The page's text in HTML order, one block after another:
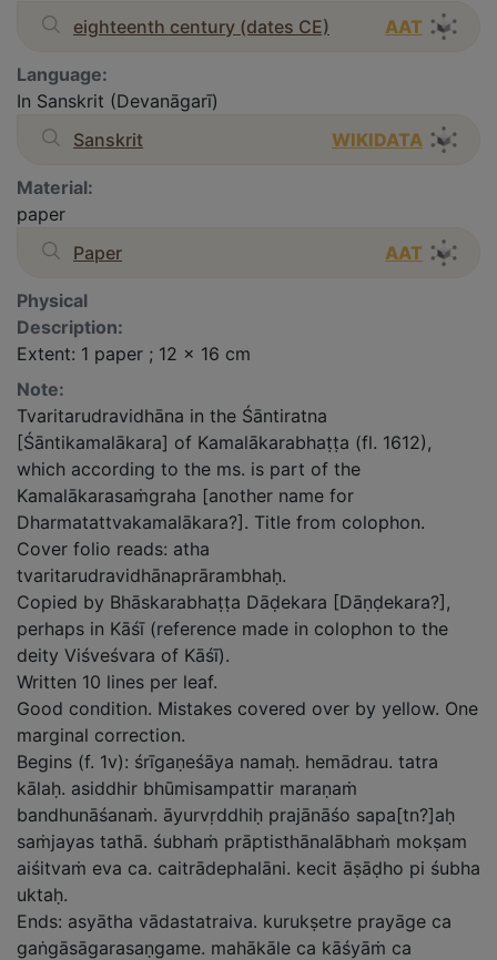
eighteenth century (dates CE)
AAT
Language:
In Sanskrit (Devanāgarī)
Sanskrit
WIKIDATA
Material:
paper
Paper
AAT
Physical
Description:
Extent: 1 paper ; 12 x 16 cm
Note:
Tvaritarudravidhāna in the Śāntiratna
[Śāntikamalākara] of Kamalākarabhaṭṭa (fl. 1612),
which according to the ms. is part of the
Kamalākarasaṁgraha [another name for
Dharmatattvakamalākara?]. Title from colophon.
Cover folio reads: atha
tvaritarudravidhānaprārambhaḥ.
Copied by Bhāskarabhaṭṭa Dāḍekara [Dāṇḍekara?],
perhaps in Kāśī (reference made in colophon to the
deity Viśveśvara of Kāśī).
Written 10 lines per leaf.
Good condition. Mistakes covered over by yellow. One
marginal correction.
Begins (f. 1v): śrīgaṇeśāya namaḥ. hemādrau. tatra
kālaḥ. asiddhir bhūmisampattir maraṇaṁ
bandhunāśanaṁ. āyurvṛddhiḥ prajānāśo sapa[tn?]aḥ
saṁjayas tathā. śubhaṁ prāptisthānalābhaṁ mokṣam
aiśitvaṁ eva ca. caitrādephalāni. kecit āṣāḍho pi śubha
uktaḥ.
Ends: asyātha vādastatraiva. kurukṣetre prayāge ca
gaṅgāsāgarasaṇgame. mahākāle ca kāśyāṁ ca